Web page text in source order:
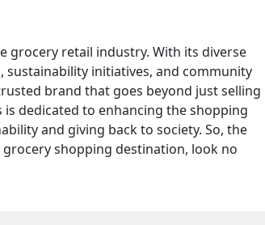
grocery retail industry. With its diverse
initiatives, and community
brand that goes beyond just selling
dedicated to enhancing the shopping
and giving back to society. So, the
shopping destination, look no